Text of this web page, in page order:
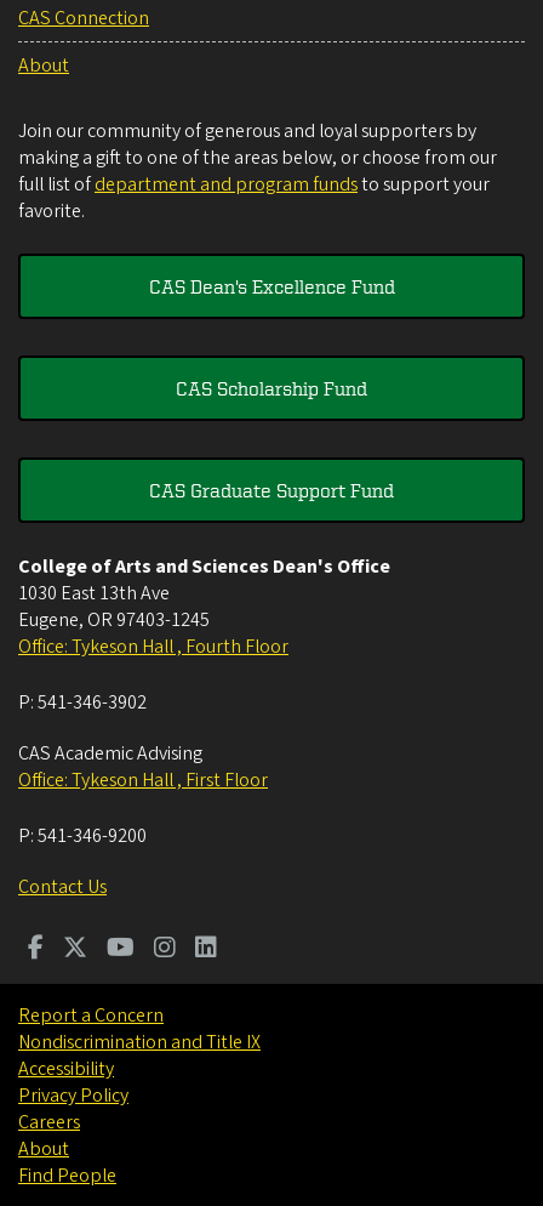
CAS Connection
About
Join our community of generous and loyal supporters by
making a gift to one of the areas below, or choose from our
full list ofdepartment and program fundsto support your
favorite.
CAS Dean's Excellence Fund
CAS Scholarship Fund
CAS Graduate Support Fund
College of Arts and Sciences Dean's Office
1030 East 13th Ave
Eugene, OR 97403-1245
Office: Tykeson Hall , Fourth Floor
P:541-346-3902
CAS Academic Advising
Office: Tykeson Hall , First Floor
P:541-346-9200
Contact Us
Report a Concern
Nondiscrimination and Title IX
Accessibility
Privacy Policy
Careers
About
Find People